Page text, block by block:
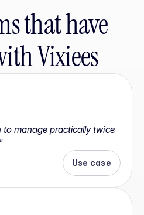
that have
Vixiees
manage practically twice
Use case